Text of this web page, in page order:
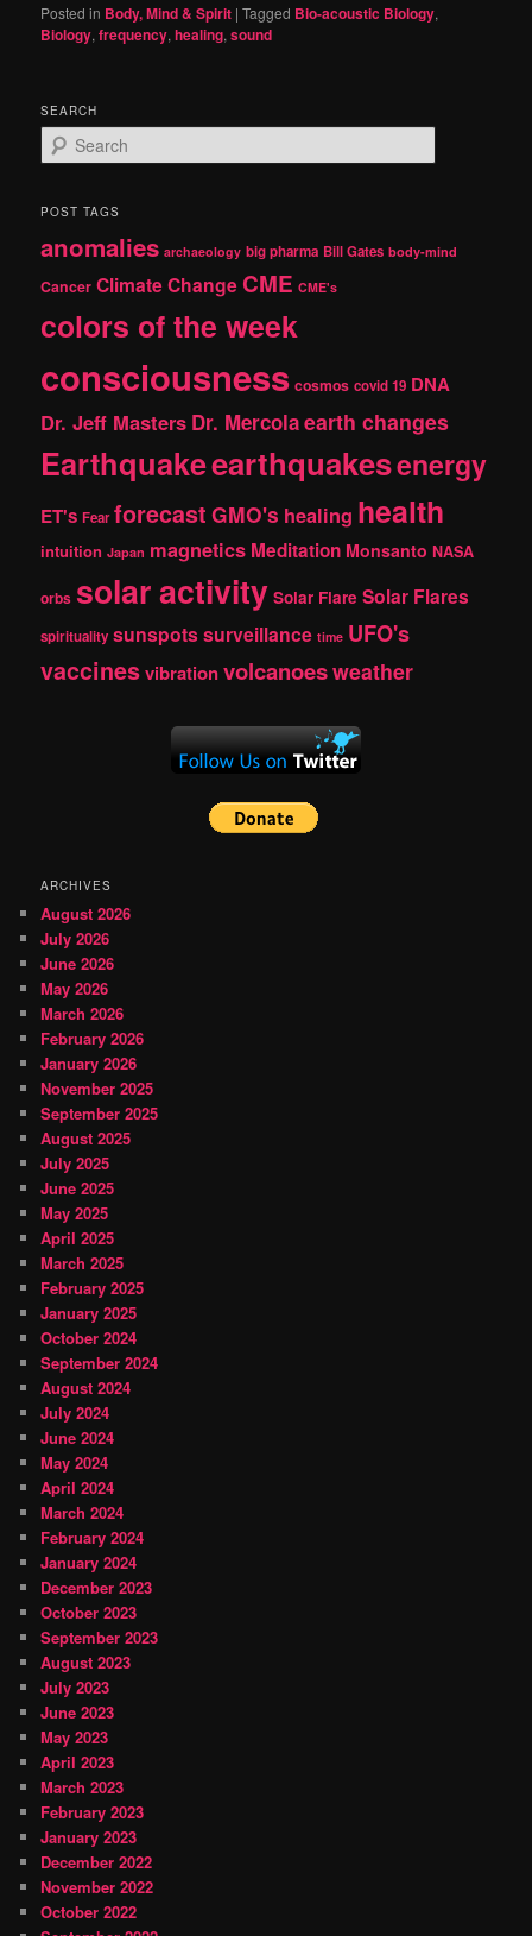
Posted in Body, Mind & Spirit |Tagged Bio-acoustic Biology,
Biology,frequency,healing,sound
SEARCH
e
r
h
POST TAGS
anomalies archaeology big pharma Bill Gates body-mind
Cancer Climate Change CME CME's
colors of the week
consciousness cosmos covid 19 DNA
Dr. Jeff Masters Dr. Mercolaearth changes
Earthquakeearthquakesenergy
ET's Fear forecast GMO's healing health
intuition Japan magnetics Meditation Monsanto NASA
orbs solar activity Solar Flare Solar Flares
spirituality sunspotssurveillance time UFO's
vaccinesvibrationvolcanoesweather
ARCHIVES
August 2026
July 2026
June 2026
May 2026
March 2026
February 2026
January 2026
November 2025
September 2025
August 2025
July 2025
June 2025
May 2025
April 2025
March 2025
February 2025
January 2025
October 2024
September 2024
August 2024
July 2024
June 2024
May 2024
April 2024
March 2024
February 2024
January 2024
December 2023
October 2023
September 2023
August 2023
July 2023
June 2023
May 2023
April 2023
March 2023
February 2023
January 2023
December 2022
November 2022
October 2022